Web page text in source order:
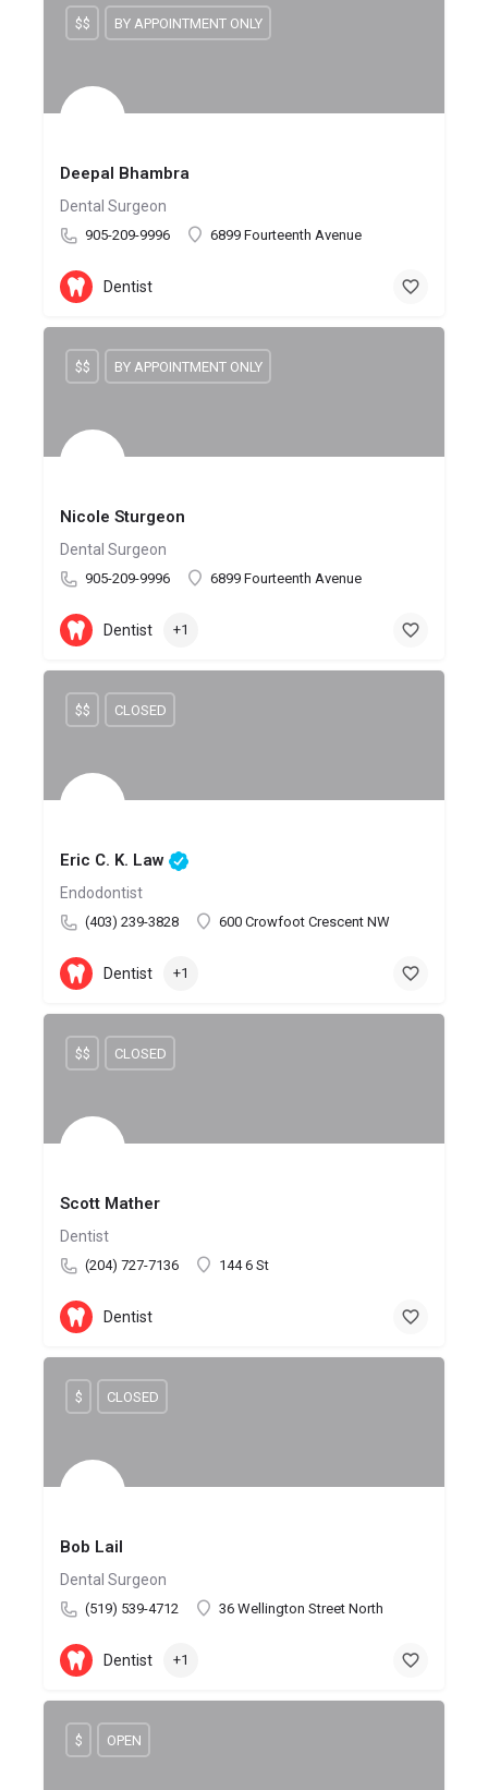
Deepal Bhambra
Dental Surgeon
905-209-9996 6899 Fourteenth Avenue
$$ BY APPOINTMENT ONLY
Dentist
Nicole Sturgeon
Dental Surgeon
905-209-9996 6899 Fourteenth Avenue
$$ BY APPOINTMENT ONLY
Dentist +1
Eric C. K. Law
Endodontist
(403) 239-3828 600 Crowfoot Crescent NW
$$ CLOSED
Dentist +1
Scott Mather
Dentist
(204) 727-7136 144 6 St
$$ CLOSED
Dentist
Bob Lail
Dental Surgeon
(519) 539-4712 36 Wellington Street North
$ CLOSED
Dentist +1
$ OPEN